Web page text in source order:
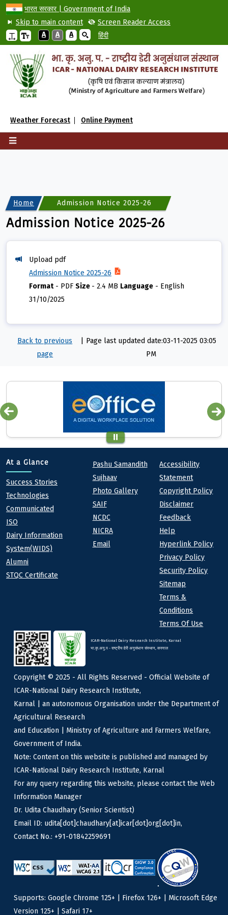
भारत सरकार | Government of India
Skip to main content
Screen Reader Access
A
A A हिंदी
Weather Forecast Online Payment
Home Admission Notice 2025-26
Admission Notice 2025-26
Upload pdf
Admission Notice 2025-26
Format- PDF Size - 2.4 MB Language - English
31/10/2025
Back to previous
page
Page last updated date:03-11-2025 03:05
PM
At a Glance
At a Glance
Success Stories
Technologies
Communicated
ISO
Dairy Information
System(WIDS)
Alumni
STQC Certificate
Quick links
Pashu Samandith
Sujhaav
Photo Gallery
SAIF
NCDC
NICRA
Email
Footer
Accessibility
Statement
Copyright Policy
Disclaimer
Feedback
Help
Hyperlink Policy
Privacy Policy
Security Policy
Sitemap
Terms &
Conditions
Terms Of Use
ICAR-National Dairy Research Institute, Karnal
भा.कृ.अनु.प - राष्ट्रीय डेरी अनुसंधान संस्थान, करनाल
Copyright © 2025 - All Rights Reserved - Official Website of
ICAR-National Dairy Research Institute,
Karnal | an autonomous Organisation under the Department of
Agricultural Research
and Education | Ministry of Agriculture and Farmers Welfare,
Government of India.
Note: Content on this website is published and managed by
ICAR-National Dairy Research Institute, Karnal
For any query regarding this website, please contact the Web
Information Manager
Dr. Udita Chaudhary (Senior Scientist)
Email ID: udita[dot]chaudhary[at]icar[dot]org[dot]in,
Contact No.: +91-01842259691
Supports: Google Chrome 125+ | Firefox 126+ | Microsoft Edge
Version 125+ | Safari 17+